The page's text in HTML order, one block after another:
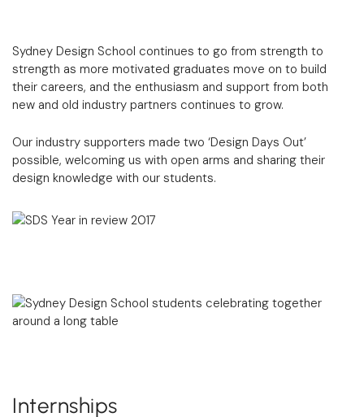
Sydney Design School continues to go from strength to
strength as more motivated graduates move on to build
their careers, and the enthusiasm and support from both
new and old industry partners continues to grow.
Our industry supporters made two ‘Design Days Out’
possible, welcoming us with open arms and sharing their
design knowledge with our students.
Internships